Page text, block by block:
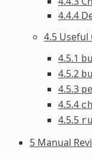
4.4.4
4.5 Useful
4.5.1
4.5.2
4.5.3
4.5.4
4.5.5
5 Manual